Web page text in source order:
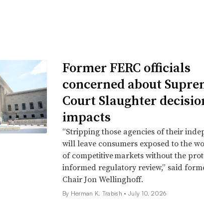
Former FERC officials
concerned about
Court Slaughter
impacts
“Stripping those agencies of their
will leave consumers exposed to the
of competitive markets without the
informed regulatory review,” said
Chair Jon Wellinghoff.
By Herman K. Trabish •July 10, 2026